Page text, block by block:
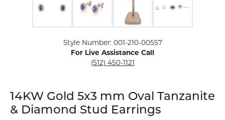
Style Number: 001-210-00557
For Live Assistance Call
(512) 450-1121
14KW Gold 5x3 mm Oval Tanzanite
& Diamond Stud Earrings